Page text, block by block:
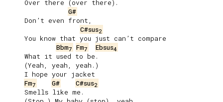
G#
C#sus2
Bbm7 Fm7 Ebsus4
Fm7 G# C#sus2